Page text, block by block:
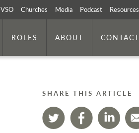
VSO Churches Media Podcast Resources
ROLES ABOUT CONTACT
SHARE THIS ARTICLE